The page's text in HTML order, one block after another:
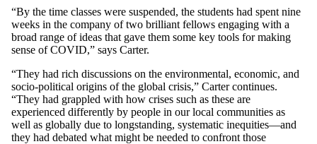
“By the time classes were suspended, the students had spent nine
weeks in the company of two brilliant fellows engaging with a
broad range of ideas that gave them some key tools for making
sense of COVID,” says Carter.
“They had rich discussions on the environmental, economic, and
socio-political origins of the global crisis,” Carter continues.
“They had grappled with how crises such as these are
experienced differently by people in our local communities as
well as globally due to longstanding, systematic inequities—and
they had debated what might be needed to confront those